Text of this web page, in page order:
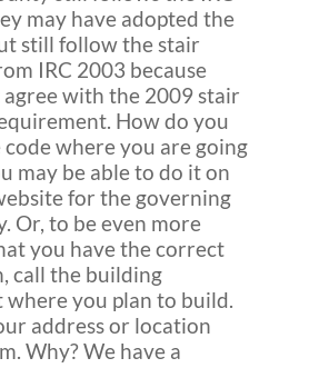
may have adopted the
still follow the stair
IRC 2003 because
with the 2009 stair
How do you
where you are going
may be able to do it on
for the governing
Or, to be even more
you have the correct
call the building
you plan to build.
address or location
Why? We have a